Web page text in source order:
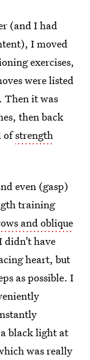
(and I had
I moved
exercises,
were listed
Then it was
then back
ofstrength
even (gasp)
training
and oblique
have
heart, but
as possible. I
black light at
was really